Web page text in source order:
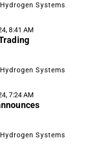
and the need to
After yesterday's
case one-
Systems
8:41 AM
Systems
7:24 AM
Systems